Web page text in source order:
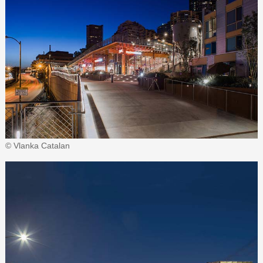
© Vlanka Catalan